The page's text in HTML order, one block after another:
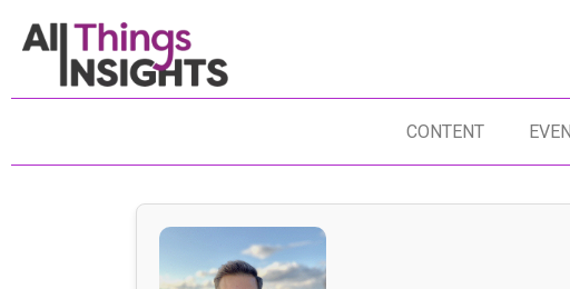
CONTENT